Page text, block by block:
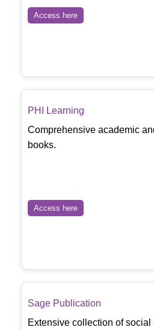
Access here
PHI Learning
Comprehensive academic
books.
Access here
Sage Publication
Extensive collection of social